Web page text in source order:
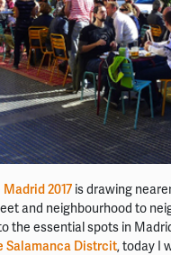
2017 is drawing
and neighbourhood to
the essential spots in
Salamanca Distrcit, today I